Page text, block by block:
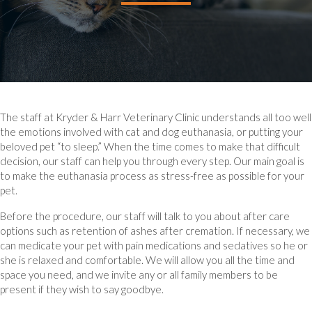
The staff at Kryder & Harr Veterinary Clinic understands all too well
the emotions involved with cat and dog euthanasia, or putting your
beloved pet “to sleep.” When the time comes to make that difficult
decision, our staff can help you through every step. Our main goal is
to make the euthanasia process as stress-free as possible for your
pet.
Before the procedure, our staff will talk to you about after care
options such as retention of ashes after cremation. If necessary, we
can medicate your pet with pain medications and sedatives so he or
she is relaxed and comfortable. We will allow you all the time and
space you need, and we invite any or all family members to be
present if they wish to say goodbye.